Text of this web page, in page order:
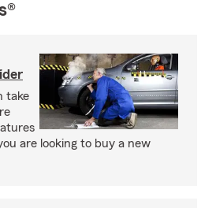
take
are looking to buy a new